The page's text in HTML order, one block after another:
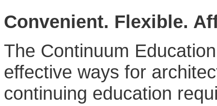
Convenient. Flexible.
The Continuum
effective ways for
continuing education